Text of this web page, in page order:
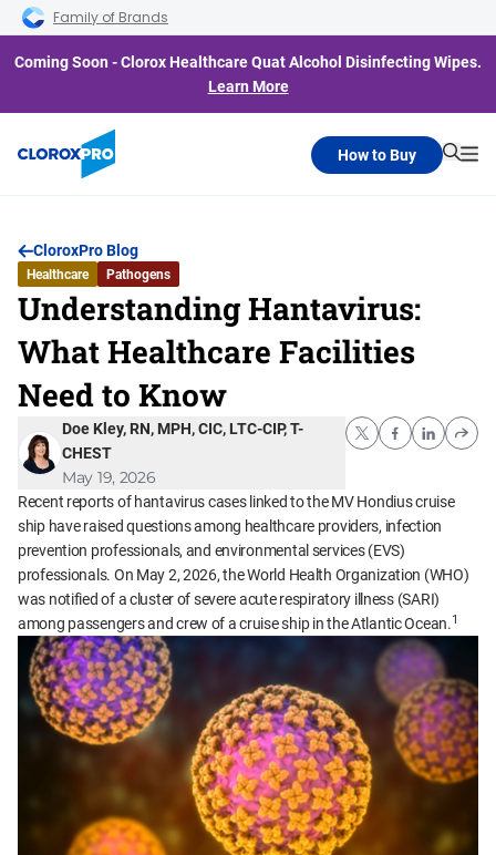
Skip to main navigation
Skip to content
Skip to footer
Family of Brands
Coming Soon - Clorox Healthcare Quat Alcohol Disinfecting Wipes.
Learn More
How to Buy
CloroxPro Blog
Healthcare Pathogens
Understanding Hantavirus:
What Healthcare Facilities
Need to Know
Doe Kley, RN, MPH, CIC, LTC-CIP, T-
CHEST
May 19, 2026
Recent reports of hantavirus cases linked to the MV Hondius cruise
ship have raised questions among healthcare providers, infection
prevention professionals, and environmental services (EVS)
professionals. On May 2, 2026, the World Health Organization (WHO)
was notified of a cluster of severe acute respiratory illness (SARI)
among passengers and crew of a cruise ship in the Atlantic Ocean.1